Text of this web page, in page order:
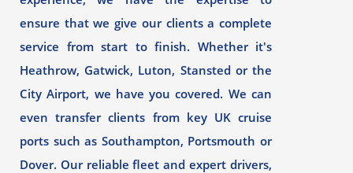
ensure that we give our clients a complete
service from start to finish. Whether it's
Heathrow, Gatwick, Luton, Stansted or the
City Airport, we have you covered. We can
even transfer clients from key UK cruise
ports such as Southampton, Portsmouth or
Dover. Our reliable fleet and expert drivers,